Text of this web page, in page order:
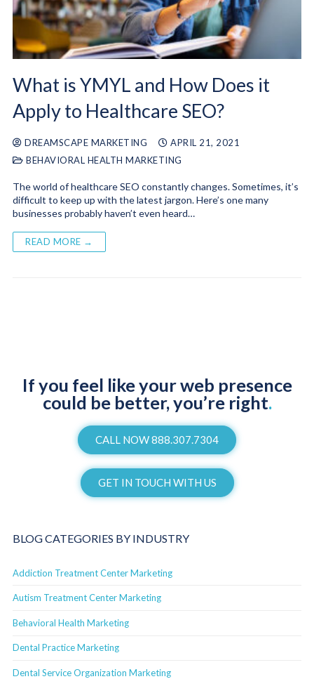
What is YMYL and How Does it
Apply to Healthcare SEO?
DREAMSCAPE MARKETING
APRIL 21, 2021
BEHAVIORAL HEALTH MARKETING
The world of healthcare SEO constantly changes. Sometimes, it’s
difficult to keep up with the latest jargon. Here’s one many
businesses probably haven’t even heard…
READ MORE →
If you feel like your web presence
could be better, you’re right.
CALL NOW 888.307.7304
GET IN TOUCH WITH US
BLOG CATEGORIES BY INDUSTRY
Addiction Treatment Center Marketing
Autism Treatment Center Marketing
Behavioral Health Marketing
Dental Practice Marketing
Dental Service Organization Marketing